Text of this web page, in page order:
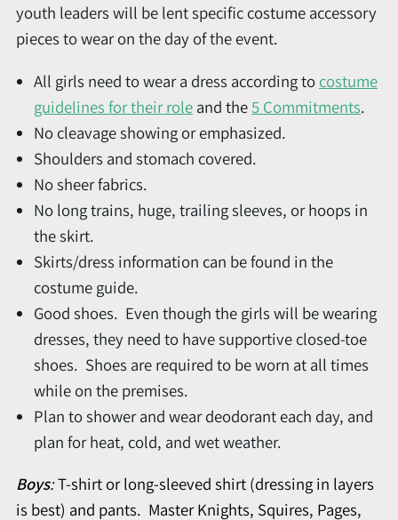
youth leaders will be lent specific costume accessory
pieces to wear on the day of the event.
All girls need to wear a dress according to costume
guidelines for their role and the5 Commitments.
No cleavage showing or emphasized.
Shoulders and stomach covered.
No sheer fabrics.
No long trains, huge, trailing sleeves, or hoops in
the skirt.
Skirts/dress information can be found in the
costume guide.
Good shoes. Even though the girls will be wearing
dresses, they need to have supportive closed-toe
shoes. Shoes are required to be worn at all times
while on the premises.
Plan to shower and wear deodorant each day, and
plan for heat, cold, and wet weather.
Boys:T-shirt or long-sleeved shirt (dressing in layers
is best) and pants. Master Knights, Squires, Pages,